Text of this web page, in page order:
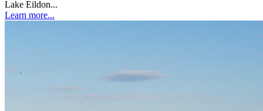
Lake Eildon...
Learn more...